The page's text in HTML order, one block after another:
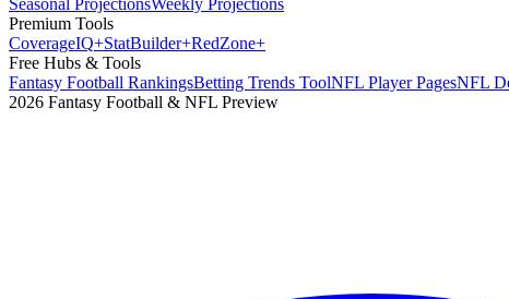
Seasonal ProjectionsWeekly Projections
Premium Tools
CoverageIQ+StatBuilder+RedZone+
Free Hubs & Tools
Fantasy Football RankingsBetting Trends ToolNFL Player PagesNFL
2026 Fantasy Football & NFL Preview